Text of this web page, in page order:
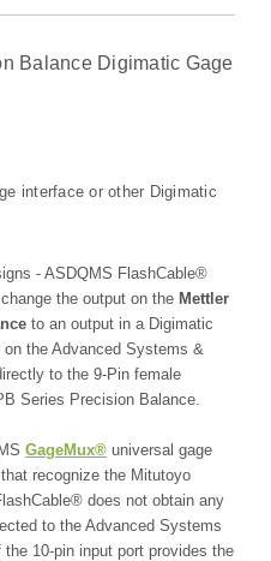
Balance Digimatic Gage
interface or other Digimatic
- ASDQMS FlashCable®
the output on the Mettler
to an output in a Digimatic
the Advanced Systems &
to the 9-Pin female
Series Precision Balance.
GageMux® universal gage
recognize the Mitutoyo
does not obtain any
to the Advanced Systems
10-pin input port provides the